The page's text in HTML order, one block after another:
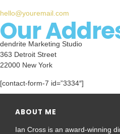
hello@youremail.com
Our
dendrite Marketing Studio
363 Detroit Street
22000 New York
[contact-form-7 id=”3334″]
ABOUT ME
Ian Cross is an award-winning